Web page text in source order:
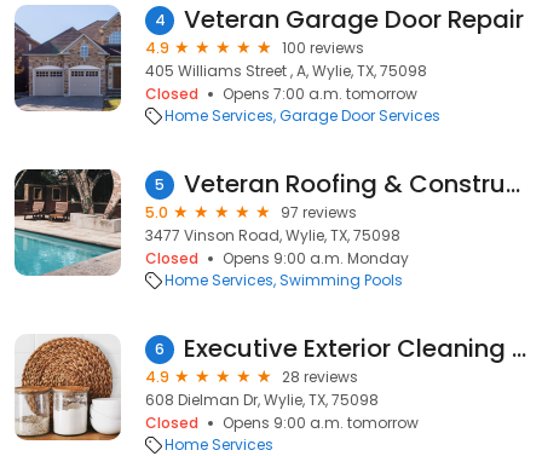
4 Veteran Garage Door Repair
4.9
100 reviews
405 Williams Street , A, Wylie, TX, 75098
Closed
Opens 7:00 a.m. tomorrow
Home Services Garage Door Services
5 Veteran Roofing & Construction
5.0
97 reviews
3477 Vinson Road, Wylie, TX, 75098
Closed
Opens 9:00 a.m. Monday
Home Services Swimming Pools
6 Executive Exterior Cleaning & Restoration
4.9
28 reviews
608 Dielman Dr, Wylie, TX, 75098
Closed
Opens 9:00 a.m. tomorrow
Home Services